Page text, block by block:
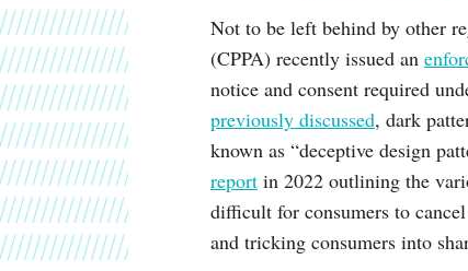
Not to be left behind by other
(CPPA) recently issued an
notice and consent required
previously discussed, dark
known as “deceptive design
report in 2022 outlining the
difficult for consumers to
and tricking consumers into
“Symmetry
in
Choice”